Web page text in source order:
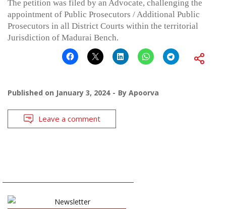
The petition was filed by an Advocate, challenging the
appointment of Public Prosecutors / Additional Public
Prosecutors in all District Courts within the territorial
Jurisdiction of Madurai Bench.
Published on January 3, 2024 By Apoorva
Leave a comment